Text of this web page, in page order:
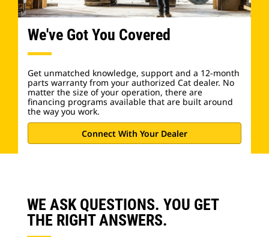
We've Got You Covered
Get unmatched knowledge, support and a 12-month
parts warranty from your authorized Cat dealer. No
matter the size of your operation, there are
financing programs available that are built around
the way you work.
Connect With Your Dealer
WE ASK QUESTIONS. YOU GET
THE RIGHT ANSWERS.